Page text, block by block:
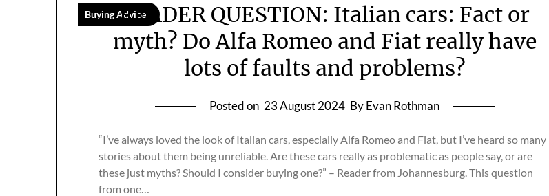
Buying AdviceREADER QUESTION: Italian cars: Fact or
myth? Do Alfa Romeo and Fiat really have
lots of faults and problems?
Posted on 23 August 2024 By Evan Rothman
“I’ve always loved the look of Italian cars, especially Alfa Romeo and Fiat, but I’ve heard so many
stories about them being unreliable. Are these cars really as problematic as people say, or are
these just myths? Should I consider buying one?” – Reader from Johannesburg. This question
from one…